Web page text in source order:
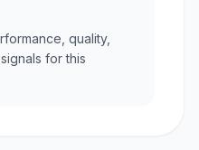
quality,
for this